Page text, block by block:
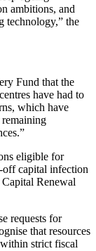
ambitions, and
technology,” the
Fund that the
have had to
which have
eligible for
capital infection
Renewal
requests for
that resources
strict fiscal